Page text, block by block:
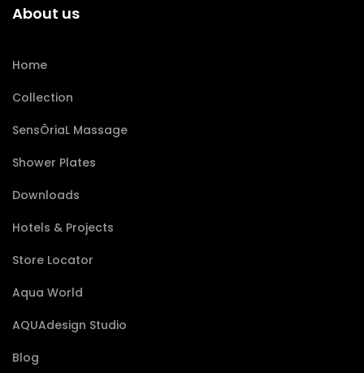
About us
Home
Collection
SensÔriaL Massage
Shower Plates
Downloads
Hotels & Projects
Store Locator
Aqua World
AQUAdesign Studio
Blog